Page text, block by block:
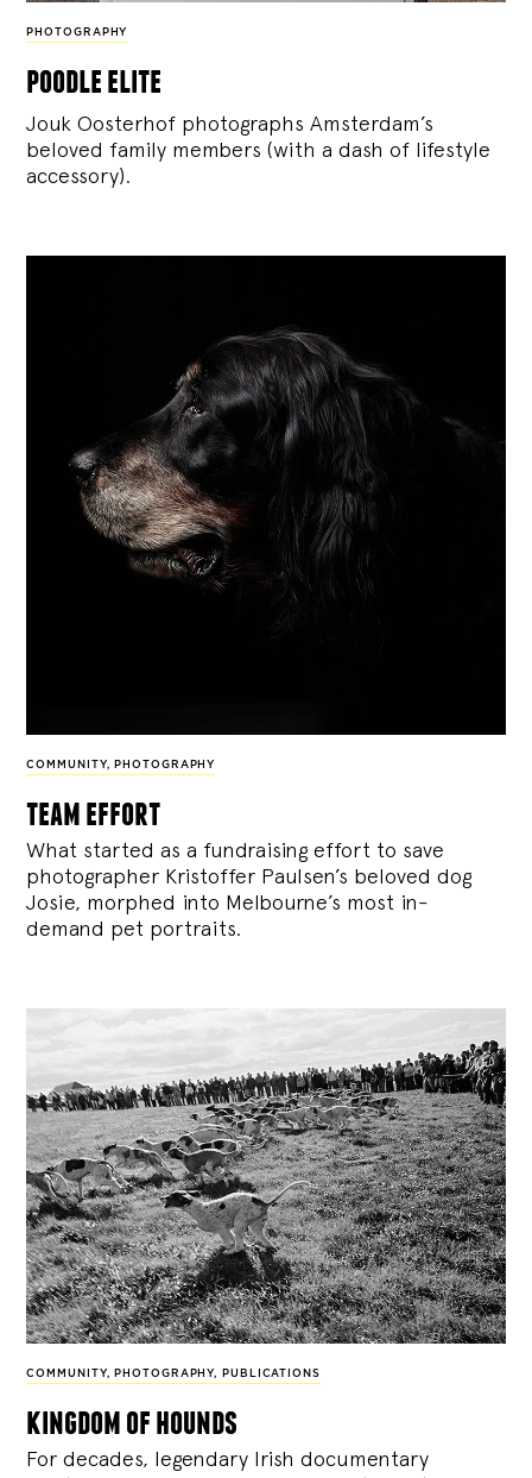
PHOTOGRAPHY
poodle elite
Jouk Oosterhof photographs Amsterdam’s
beloved family members (with a dash of lifestyle
accessory).
COMMUNITY, PHOTOGRAPHY
team effort
What started as a fundraising effort to save
photographer Kristoffer Paulsen’s beloved dog
Josie, morphed into Melbourne’s most in-
demand pet portraits.
COMMUNITY, PHOTOGRAPHY, PUBLICATIONS
kingdom of hounds
For decades, legendary Irish documentary